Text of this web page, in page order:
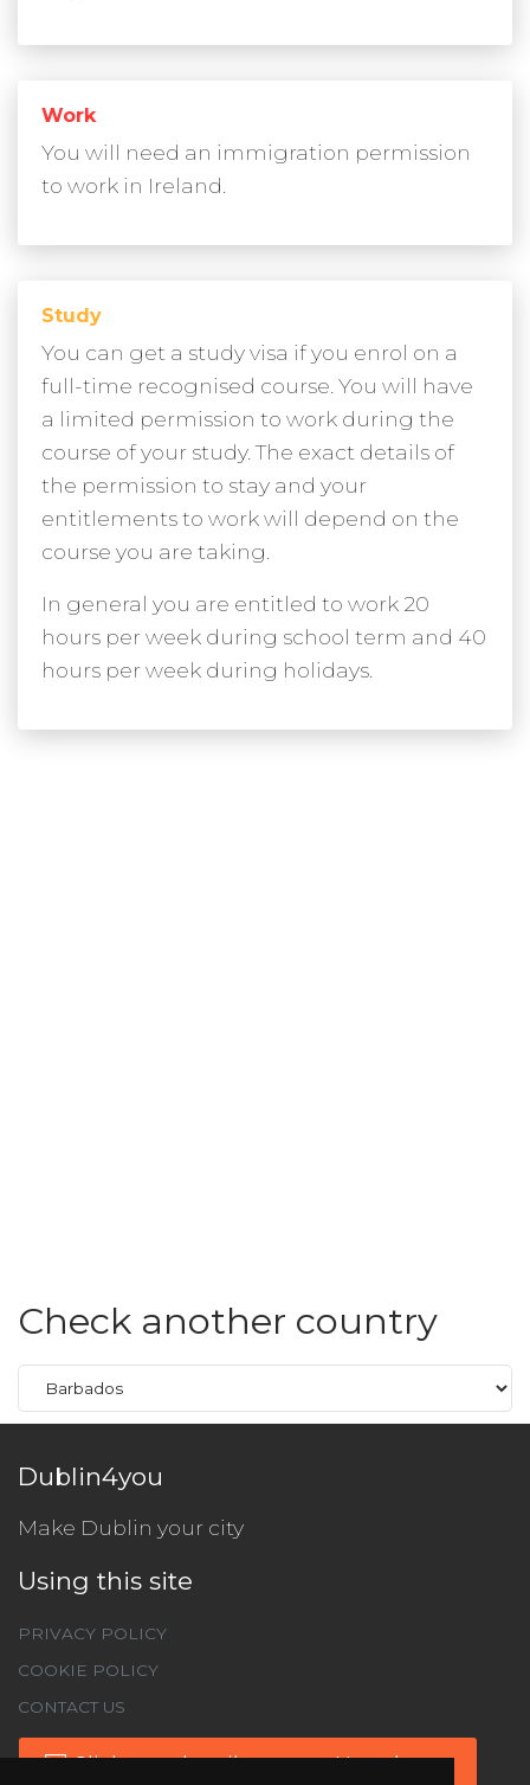
Work
You will need an immigration permission
to work in Ireland.
Study
You can get a study visa if you enrol on a
full-time recognised course. You will have
a limited permission to work during the
course of your study. The exact details of
the permission to stay and your
entitlements to work will depend on the
course you are taking.
In general you are entitled to work 20
hours per week during school term and 40
hours per week during holidays.
Check another country
Dublin4you
Make Dublin your city
Using this site
PRIVACY POLICY
COOKIE POLICY
CONTACT US
Click to subscribe to our Newsletter